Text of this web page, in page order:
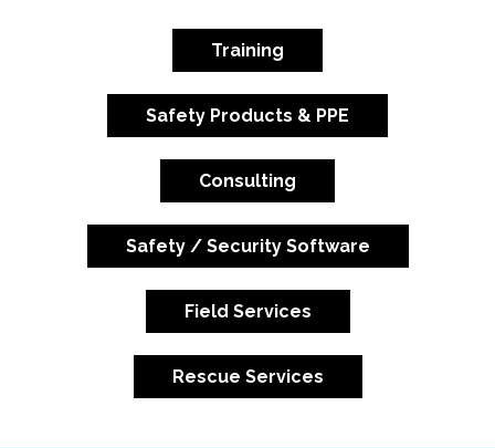
Training
Safety Products & PPE
Consulting
Safety / Security Software
Field Services
Rescue Services